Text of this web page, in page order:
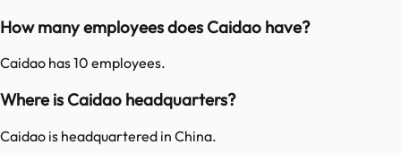
How many employees does Caidao have?
Caidao has 10 employees.
Where is Caidao headquarters?
Caidao is headquartered in China.